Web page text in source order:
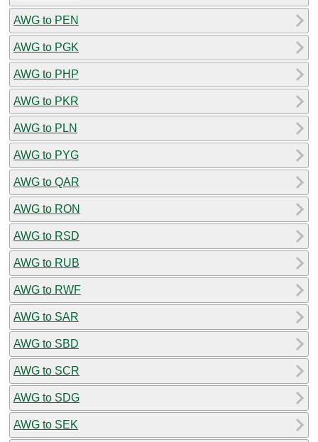
AWG to PEN
AWG to PGK
AWG to PHP
AWG to PKR
AWG to PLN
AWG to PYG
AWG to QAR
AWG to RON
AWG to RSD
AWG to RUB
AWG to RWF
AWG to SAR
AWG to SBD
AWG to SCR
AWG to SDG
AWG to SEK